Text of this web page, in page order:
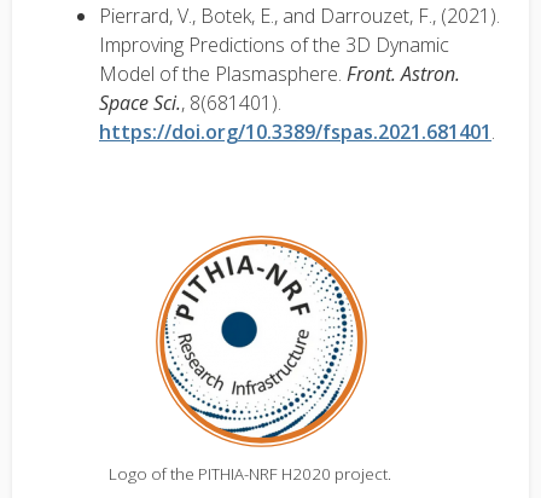
Pierrard, V., Botek, E., and Darrouzet, F., (2021).
Improving Predictions of the 3D Dynamic
Model of the Plasmasphere. Front. Astron.
Space Sci., 8(681401).
https://doi.org/10.3389/fspas.2021.681401.
Logo of the PITHIA-NRF H2020 project.